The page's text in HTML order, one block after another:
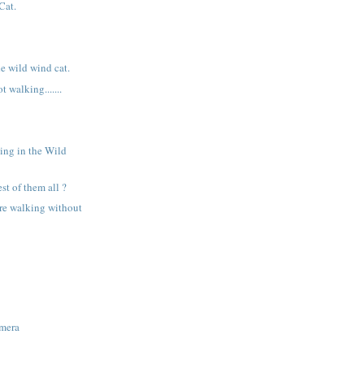
wild wind cat.
walking.......
in the Wild
of them all ?
walking without